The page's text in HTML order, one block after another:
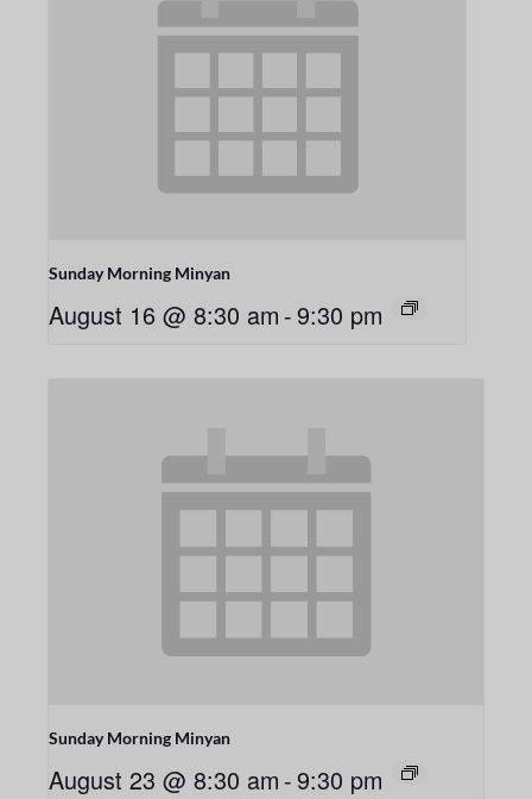
Sunday Morning Minyan
August 16 @ 8:30 am -9:30 pm
Sunday Morning Minyan
August 23 @ 8:30 am -9:30 pm